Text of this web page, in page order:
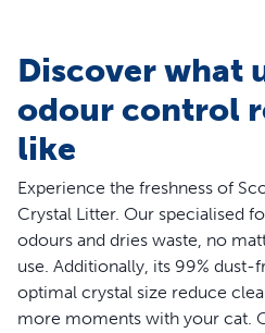
Discover what
odour control
like
Experience the freshness of
Crystal Litter. Our specialised
odours and dries waste, no
use. Additionally, its 99%
optimal crystal size reduce
more moments with your cat.